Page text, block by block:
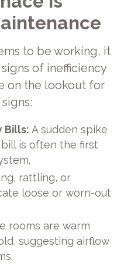
to be working, it
of inefficiency
on the lookout for
Bills: A sudden spike
is often the first
rattling, or
loose or worn-out
rooms are warm
suggesting airflow